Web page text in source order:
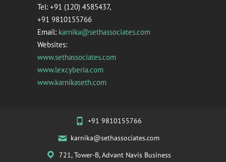
Tel: +91 (120) 4585437,
+91 9810155766
Email: karnika@sethassociates.com
Websites:
www.sethassociates.com
www.lexcyberia.com
www.karnikaseth.com
+91 9810155766
karnika@sethassociates.com
721, Tower-B, Advant Navis Business